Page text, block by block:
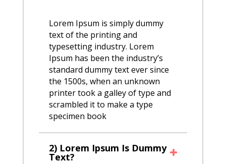
Lorem Ipsum is simply dummy
text of the printing and
typesetting industry. Lorem
Ipsum has been the industry’s
standard dummy text ever since
the 1500s, when an unknown
printer took a galley of type and
scrambled it to make a type
specimen book
2) Lorem Ipsum Is Dummy
Text?